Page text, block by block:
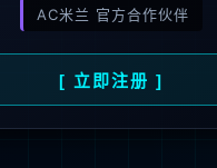
Sorry, the